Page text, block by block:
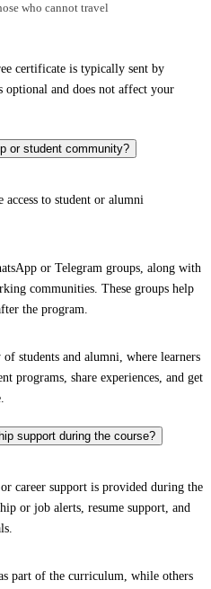
who cannot travel
certificate is typically sent by
optional and does not affect your
or student community?
to student or alumni
or Telegram groups, along with
communities. These groups help
the program.
students and alumni, where learners
programs, share experiences, and get
support during the course?
career support is provided during the
or job alerts, resume support, and
part of the curriculum, while others